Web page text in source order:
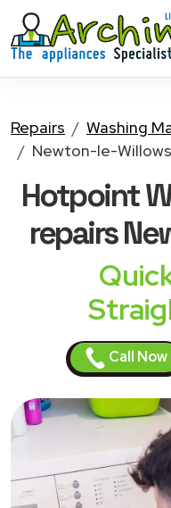
Repairs Washing
Newton-le-Willows
Hotpoint
repairs
Call Now